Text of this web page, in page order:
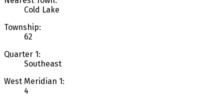
Cold Lake
Township:
62
Quarter 1:
Southeast
West Meridian 1:
4